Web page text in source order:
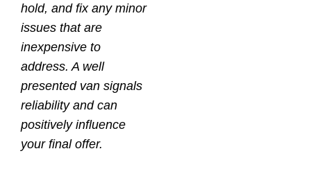
hold, and fix any minor
issues that are
inexpensive to
address. A well
presented van signals
reliability and can
positively influence
your final offer.